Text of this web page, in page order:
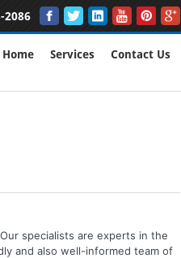
2086
Home Services Contact Us
specialists are experts in the
and also well-informed team of